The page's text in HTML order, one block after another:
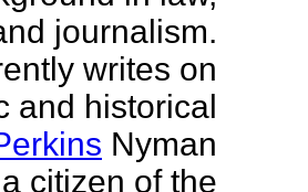
journalism.
writes on
and historical
Nyman
citizen of the